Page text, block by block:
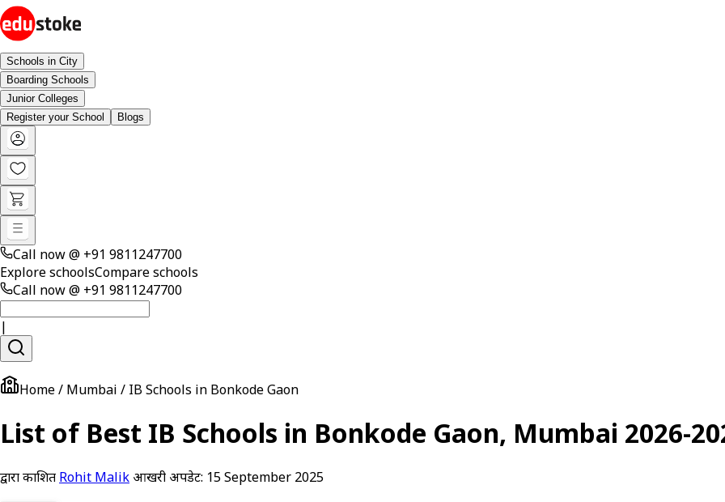
Schools in City
Boarding Schools
Junior Colleges
Register your School
Blogs
Call now @ +91 9811247700
Explore schoolsCompare schools
Call now @ +91 9811247700
|
Home / Mumbai / IB Schools in Bonkode Gaon
List of Best IB Schools in Bonkode Gaon, Mumbai 2026-
द्वारा प्रकाशित Rohit Malik आखरी अपडेट: 15 September 2025